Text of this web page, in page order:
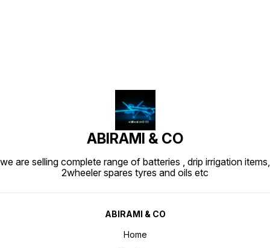
ABIRAMI & CO
we are selling complete range of batteries , drip irrigation items,
2wheeler spares tyres and oils etc
ABIRAMI & CO
Home